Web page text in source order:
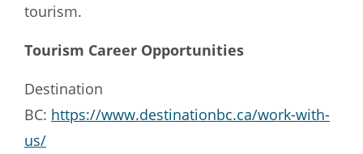
tourism.
Tourism Career Opportunities
Destination
BC: https://www.destinationbc.ca/work-with-
us/